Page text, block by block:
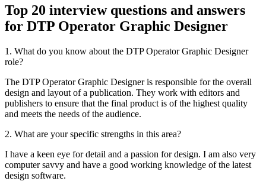
Top 20 interview questions and answers
for DTP Operator Graphic Designer
1. What do you know about the DTP Operator Graphic Designer
role?
The DTP Operator Graphic Designer is responsible for the overall
design and layout of a publication. They work with editors and
publishers to ensure that the final product is of the highest quality
and meets the needs of the audience.
2. What are your specific strengths in this area?
I have a keen eye for detail and a passion for design. I am also very
computer savvy and have a good working knowledge of the latest
design software.